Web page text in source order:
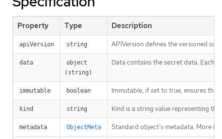
Property Type Description
apiVersion string APIVersion defines the versioned
data
object
(string)
Data contains the secret data. Each
immutable boolean Immutable, if set to true, ensures
kind string Kind is a string value representing
metadata ObjectMeta Standard object’s metadata. More